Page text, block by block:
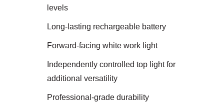
levels
Long-lasting rechargeable battery
Forward-facing white work light
Independently controlled top light for
additional versatility
Professional-grade durability